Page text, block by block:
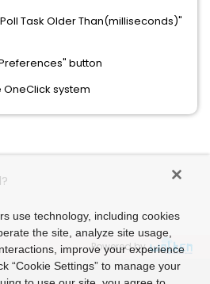
Task Older Than(milliseconds)"
button
OneClick system
Powered by
use technology, including cookies
the site, analyze site usage,
improve your experience
“Cookie Settings” to manage your